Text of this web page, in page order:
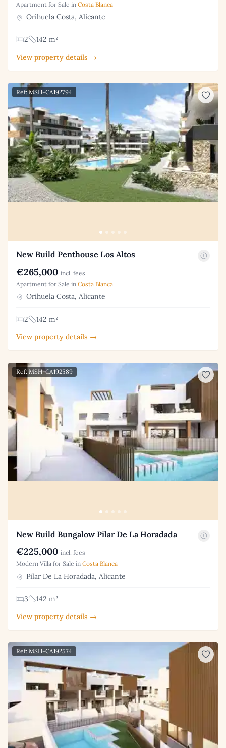
Apartment for Sale in Costa Blanca
Orihuela Costa, Alicante
2
142 m²
View property details →
Ref: MSH-CA192794
New Build Penthouse Los Altos
€265,000 incl. fees
Apartment for Sale in Costa Blanca
Orihuela Costa, Alicante
2
142 m²
View property details →
Ref: MSH-CA192589
New Build Bungalow Pilar De La Horadada
€225,000 incl. fees
Modern Villa for Sale in Costa Blanca
Pilar De La Horadada, Alicante
3
142 m²
View property details →
Ref: MSH-CA192574